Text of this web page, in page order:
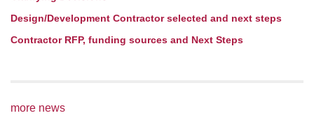
Design/Development Contractor selected and next steps
Contractor RFP, funding sources and Next Steps
more news